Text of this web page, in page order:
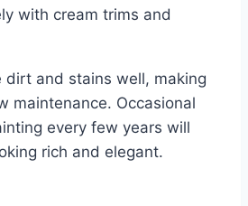
with cream trims and
dirt and stains well, making
maintenance. Occasional
every few years will
rich and elegant.